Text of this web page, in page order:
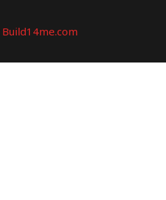
Build14me.com